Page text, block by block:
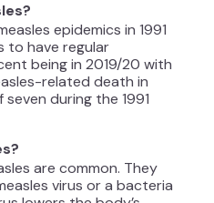
epidemics in 1991
to have regular
being in 2019/20 with
related death in
during the 1991
are common. They
virus or a bacteria